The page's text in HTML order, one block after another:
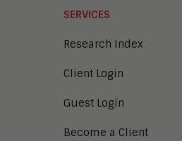
SERVICES
Research Index
Client Login
Guest Login
Become a Client